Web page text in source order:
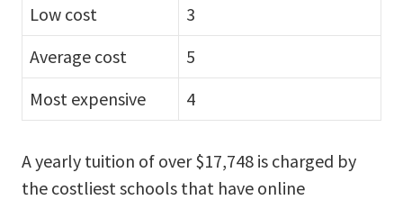
Low cost
3
Average cost
5
Most expensive
4
A yearly tuition of over $17,748 is charged by
the costliest schools that have online